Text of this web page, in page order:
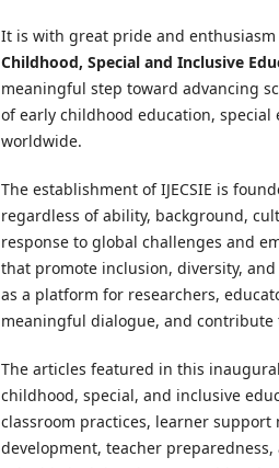
It is with great pride and
Childhood, Special and Inclusive
meaningful step toward advancing
of early childhood education,
worldwide.
The establishment of IJECSIE is
regardless of ability, background,
response to global challenges and
that promote inclusion, diversity,
as a platform for researchers,
meaningful dialogue, and
The articles featured in this
childhood, special, and inclusive
classroom practices, learner
development, teacher